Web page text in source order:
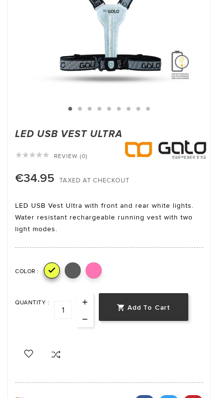
LED USB VEST ULTRA
     REVIEW (0)
€34.95 TAXED AT CHECKOUT
LED USB Vest Ultra with front and rear white lights.
Water resistant rechargeable running vest with two
light modes.
COLOR : 
QUANTITY :
 Add To Cart